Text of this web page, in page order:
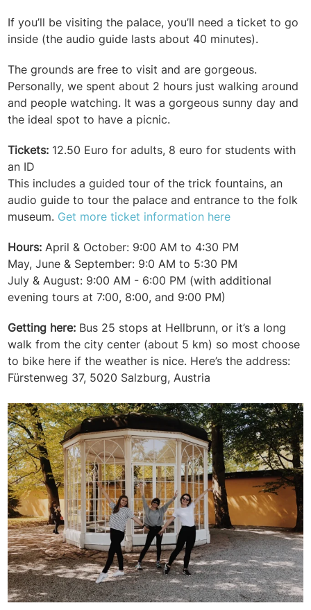
If you’ll be visiting the palace, you’ll need a ticket to go
inside (the audio guide lasts about 40 minutes).
The grounds are free to visit and are gorgeous.
Personally, we spent about 2 hours just walking around
and people watching. It was a gorgeous sunny day and
the ideal spot to have a picnic.
Tickets: 12.50 Euro for adults, 8 euro for students with
an ID
This includes a guided tour of the trick fountains, an
audio guide to tour the palace and entrance to the folk
museum. Get more ticket information here
Hours: April & October: 9:00 AM to 4:30 PM
May, June & September: 9:0 AM to 5:30 PM
July & August: 9:00 AM - 6:00 PM (with additional
evening tours at 7:00, 8:00, and 9:00 PM)
Getting here: Bus 25 stops at Hellbrunn, or it’s a long
walk from the city center (about 5 km) so most choose
to bike here if the weather is nice. Here’s the address:
Fürstenweg 37, 5020 Salzburg, Austria